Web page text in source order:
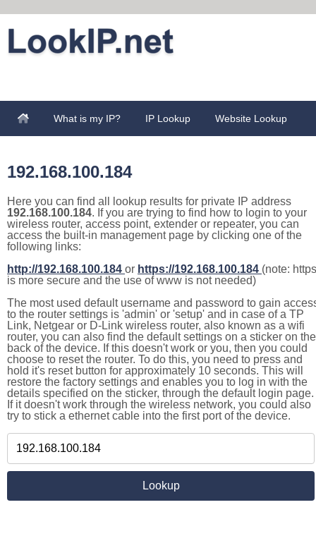
What is my IP? IP Lookup Website Lookup
192.168.100.184
Here you can find all lookup results for private IP address
192.168.100.184. If you are trying to find how to login to your
wireless router, access point, extender or repeater, you can
access the built-in management page by clicking one of the
following links:
http://192.168.100.184 or https://192.168.100.184 (note: https
is more secure and the use of www is not needed)
The most used default username and password to gain
to the router settings is 'admin' or 'setup' and in case of a TP
Link, Netgear or D-Link wireless router, also known as a wifi
router, you can also find the default settings on a sticker on the
back of the device. If this doesn't work or you, then you could
choose to reset the router. To do this, you need to press and
hold it's reset button for approximately 10 seconds. This will
restore the factory settings and enables you to log in with the
details specified on the sticker, through the default login page.
If it doesn't work through the wireless network, you could also
try to stick a ethernet cable into the first port of the device.